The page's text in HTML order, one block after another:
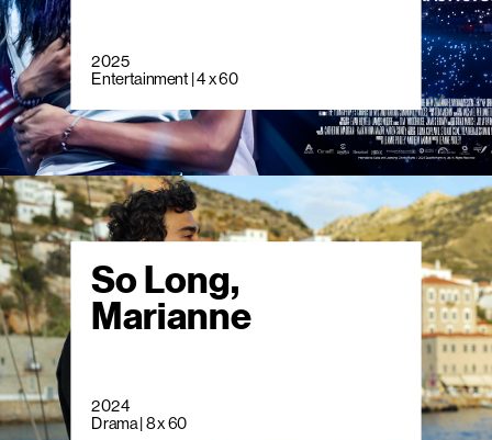
2025
Entertainment | 4 x 60
So Long,
Marianne
2024
Drama | 8 x 60